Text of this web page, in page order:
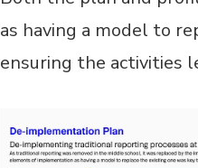
as having a model to
ensuring the activities